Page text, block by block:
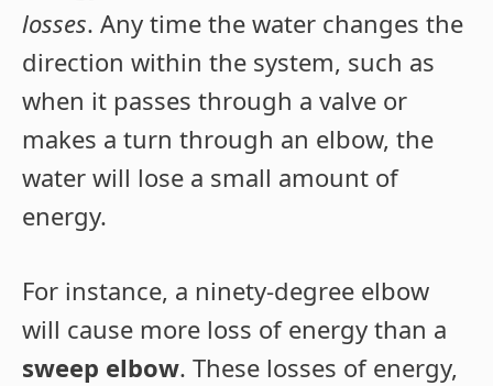
losses. Any time the water changes the
direction within the system, such as
when it passes through a valve or
makes a turn through an elbow, the
water will lose a small amount of
energy.
For instance, a ninety-degree elbow
will cause more loss of energy than a
sweep elbow. These losses of energy,